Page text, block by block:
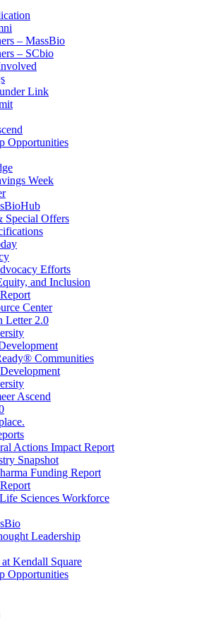
– MassBio
– SCbio
Link
Opportunities
Week
Special Offers
Efforts
and Inclusion
Center
Letter 2.0
Communities
Ascend
Actions Impact Report
Snapshot
Funding Report
Sciences Workforce
Leadership
Kendall Square
Opportunities